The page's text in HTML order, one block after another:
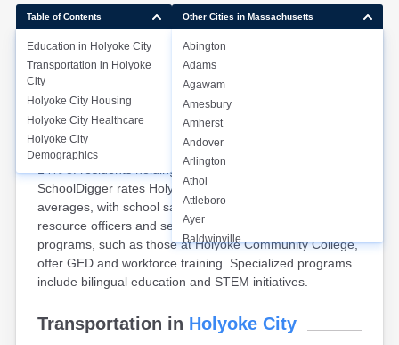
Education in Holyoke City
Holyoke, MA, has 11 public schools, including Holyoke
High School, serving around 5,300 students. The high
school graduation rate is approximately 70%, with about
14% of residents holding a bachelor’s degree or higher.
SchoolDigger rates Holyoke Public Schools below state
averages, with school safety measures in place, including
resource officers and security systems. Adult education
programs, such as those at Holyoke Community College,
offer GED and workforce training. Specialized programs
include bilingual education and STEM initiatives.
Transportation in Holyoke City
Table of Contents
Education in Holyoke City
Transportation in Holyoke
City
Holyoke City Housing
Holyoke City Healthcare
Holyoke City
Demographics
Other Cities in Massachusetts
Abington
Adams
Agawam
Amesbury
Amherst
Andover
Arlington
Athol
Attleboro
Ayer
Baldwinville
Barnstable
Barre
Bellingham
Belmont